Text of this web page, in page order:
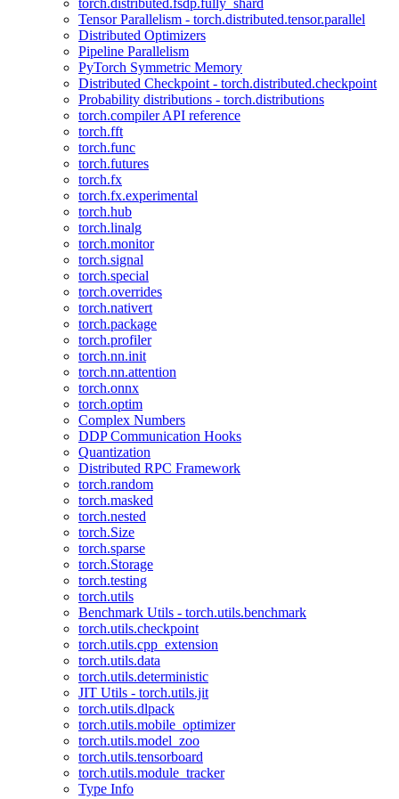
torch.distributed.fsdp.fully_shard
Tensor Parallelism - torch.distributed.tensor.parallel
Distributed Optimizers
Pipeline Parallelism
PyTorch Symmetric Memory
Distributed Checkpoint - torch.distributed.checkpoint
Probability distributions - torch.distributions
torch.compiler API reference
torch.fft
torch.func
torch.futures
torch.fx
torch.fx.experimental
torch.hub
torch.linalg
torch.monitor
torch.signal
torch.special
torch.overrides
torch.nativert
torch.package
torch.profiler
torch.nn.init
torch.nn.attention
torch.onnx
torch.optim
Complex Numbers
DDP Communication Hooks
Quantization
Distributed RPC Framework
torch.random
torch.masked
torch.nested
torch.Size
torch.sparse
torch.Storage
torch.testing
torch.utils
Benchmark Utils - torch.utils.benchmark
torch.utils.checkpoint
torch.utils.cpp_extension
torch.utils.data
torch.utils.deterministic
JIT Utils - torch.utils.jit
torch.utils.dlpack
torch.utils.mobile_optimizer
torch.utils.model_zoo
torch.utils.tensorboard
torch.utils.module_tracker
Type Info